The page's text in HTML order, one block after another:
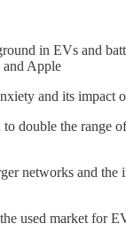
in EVs and
and Apple
and its impact
double the range
networks and
used market for